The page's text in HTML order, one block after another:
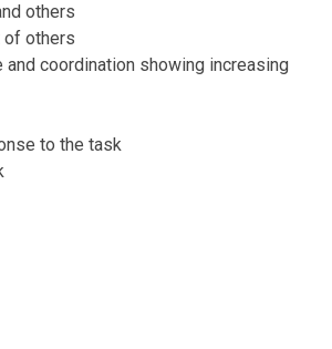
others
of others
coordination showing increasing
to the task